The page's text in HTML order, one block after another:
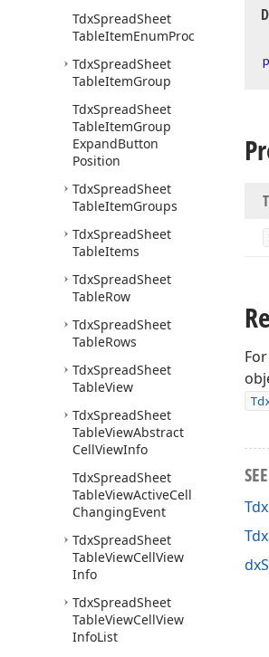
TdxSpreadSheet
TableItemEnumProc
TdxSpreadSheet
TableItemGroup
TdxSpreadSheet
TableItemGroup
ExpandButton
Position
TdxSpreadSheet
TableItemGroups
TdxSpreadSheet
TableItems
TdxSpreadSheet
TableRow
TdxSpreadSheet
TableRows
TdxSpreadSheet
TableView
TdxSpreadSheet
TableViewAbstract
CellViewInfo
TdxSpreadSheet
TableViewActiveCell
ChangingEvent
TdxSpreadSheet
TableViewCellView
Info
TdxSpreadSheet
TableViewCellView
InfoList
For